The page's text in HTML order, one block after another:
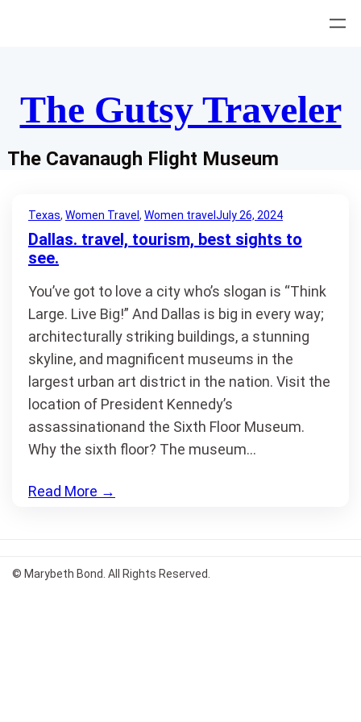
The Gutsy Traveler
The Cavanaugh Flight Museum
Texas, Women Travel , Women travel July 26, 2024
Dallas. travel, tourism, best sights to
see.
You’ve got to love a city who’s slogan is “Think
Large. Live Big!” And Dallas is big in every way;
architecturally striking buildings, a stunning
skyline, and magnificent museums in the
largest urban art district in the nation. Visit the
location of President Kennedy’s
assassinationand the Sixth Floor Museum.
Why the sixth floor? The museum…
Read More →
© Marybeth Bond. All Rights Reserved.